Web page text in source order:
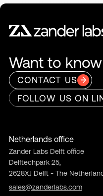
Want to know
CONTACT US
FOLLOW US ON
Netherlands office
Zander Labs Delft office
Delftechpark 25,
2628XJ Delft - The
sales@zanderlabs.com